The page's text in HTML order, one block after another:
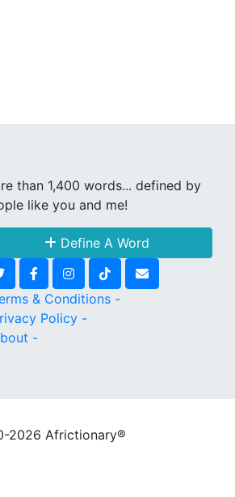
than 1,400 words... defined by
like you and me!
Define A Word
& Conditions -
Policy -
-
-2026 Africtionary®